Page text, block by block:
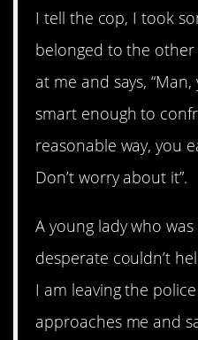
I tell the cop, I took
belonged to the
at me and says,
smart enough to
reasonable way, you
Don’t worry about it”.
A young lady who
desperate couldn’t
I am leaving the
approaches me and